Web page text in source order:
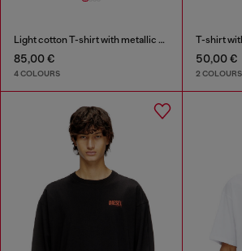
Light cotton T-shirt with metallic Oval D logo
85,00 €
4 COLOURS
T-shirt
50,00 €
2 COLOURS